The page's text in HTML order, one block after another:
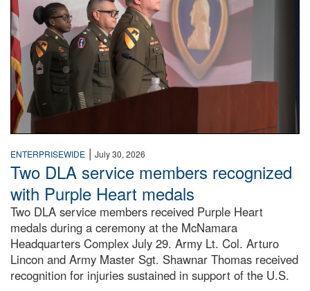
ENTERPRISEWIDE | July 30, 2026
Two DLA service members recognized
with Purple Heart medals
Two DLA service members received Purple Heart
medals during a ceremony at the McNamara
Headquarters Complex July 29. Army Lt. Col. Arturo
Lincon and Army Master Sgt. Shawnar Thomas received
recognition for injuries sustained in support of the U.S.